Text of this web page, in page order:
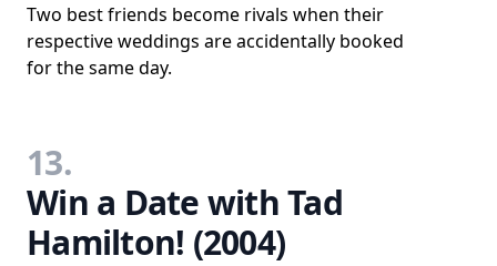
Two best friends become rivals when their
respective weddings are accidentally booked
for the same day.
13.
Win a Date with Tad
Hamilton! (2004)